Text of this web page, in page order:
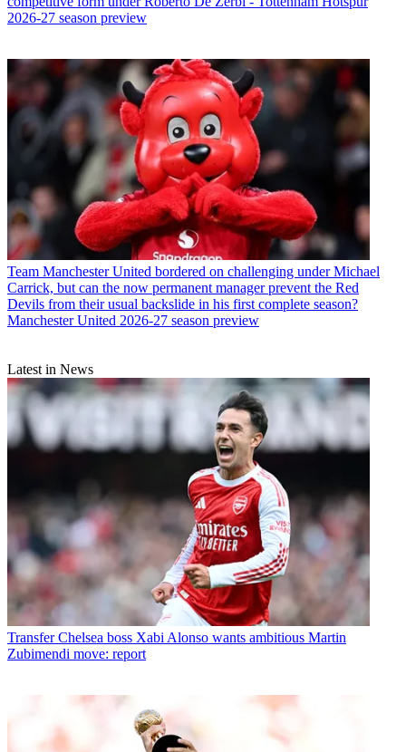
2026-27 season preview
Team Manchester United bordered on challenging under Michael
Carrick, but can the now permanent manager prevent the Red
Devils from their usual backslide in his first complete season?
Manchester United 2026-27 season preview
Latest in News
Transfer Chelsea boss Xabi Alonso wants ambitious Martin
Zubimendi move: report